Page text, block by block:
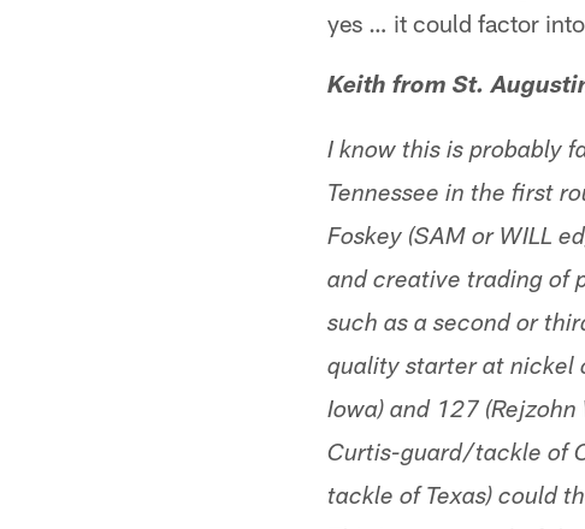
yes … it could factor
Keith from St.
I know this is probably
Tennessee in the first
Foskey (SAM or WILL
and creative trading of
such as a second or
quality starter at nickel
Iowa) and 127
Curtis-guard/tackle of
tackle of Texas) could